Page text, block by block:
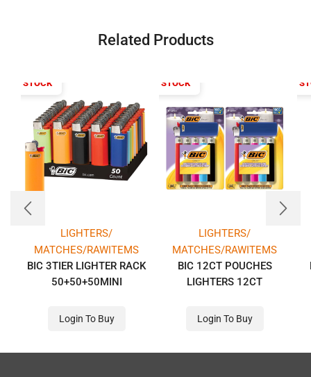
Related Products
OF STOCK
LIGHTERS/
MATCHES/RAWITEMS
BIC 3TIER LIGHTER RACK
50+50+50MINI
Login To Buy
OUT OF STOCK
LIGHTERS/
MATCHES/RAWITEMS
BIC 12CT POUCHES
LIGHTERS 12CT
Login To Buy
OUT OF